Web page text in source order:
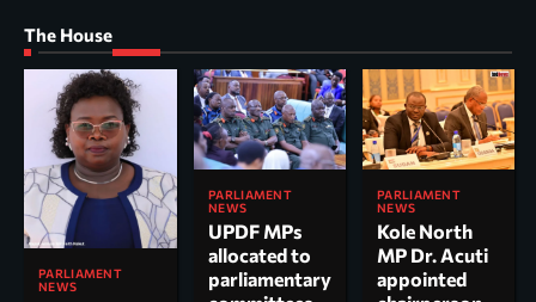
The House
PARLIAMENT
NEWS
PARLIAMENT
NEWS
UPDF MPs
allocated to
parliamentary
PARLIAMENT
NEWS
Kole North
MP Dr. Acuti
appointed